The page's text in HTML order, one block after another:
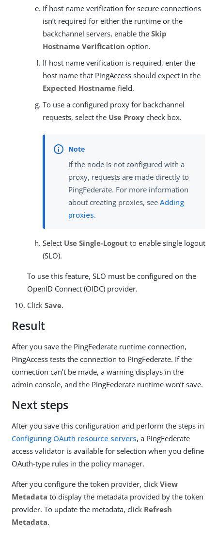
If host name verification for secure connections
isn’t required for either the runtime or the
backchannel servers, enable the Skip
Hostname Verification option.
If host name verification is required, enter the
host name that PingAccess should expect in the
Expected Hostname field.
To use a configured proxy for backchannel
requests, select the Use Proxy check box.
If the node is not configured with a
proxy, requests are made directly to
PingFederate. For more information
about creating proxies, see Adding
proxies.
Select Use Single-Logout to enable single logout
(SLO).
To use this feature, SLO must be configured on the
OpenID Connect (OIDC) provider.
Click Save.
Result
After you save the PingFederate runtime connection,
PingAccess tests the connection to PingFederate. If the
connection can’t be made, a warning displays in the
admin console, and the PingFederate runtime won’t save.
Next steps
After you save this configuration and perform the steps in
Configuring OAuth resource servers, a PingFederate
access validator is available for selection when you define
OAuth-type rules in the policy manager.
After you configure the token provider, click View
Metadata to display the metadata provided by the token
provider. To update the metadata, click Refresh
Metadata.